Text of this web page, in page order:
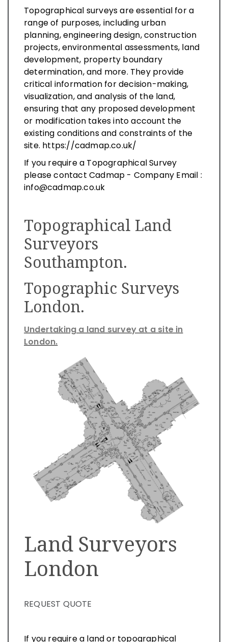
Topographical surveys are essential for a
range of purposes, including urban
planning, engineering design, construction
projects, environmental assessments, land
development, property boundary
determination, and more. They provide
critical information for decision-making,
visualization, and analysis of the land,
ensuring that any proposed development
or modification takes into account the
existing conditions and constraints of the
site. https://cadmap.co.uk/
If you require a Topographical Survey
please contact Cadmap - Company Email :
info@cadmap.co.uk
Topographical Land
Surveyors
Southampton.
Topographic Surveys
London.
Undertaking a land survey at a site in
London.
Land Surveyors
London
REQUEST QUOTE
If you require a land or topographical